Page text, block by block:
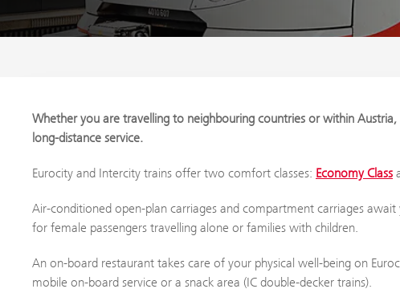
Whether you are travelling to neighbouring countries or within
long-distance service.
Eurocity and Intercity trains offer two comfort classes: Economy Class
Air-conditioned open-plan carriages and compartment carriages
for female passengers travelling alone or families with children.
An on-board restaurant takes care of your physical well-being on
mobile on-board service or a snack area (IC double-decker trains).